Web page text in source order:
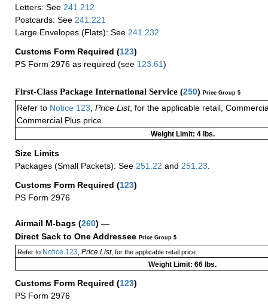
Letters: See 241.212
Postcards: See 241.221
Large Envelopes (Flats): See 241.232
Customs Form Required (123)
PS Form 2976 as required (see 123.61)
First-Class Package International Service (250) Price Group 5
Refer to Notice 123 Price List, for the applicable retail,
Commercial Plus price.
Weight Limit: 4 lbs.
Size Limits
Packages (Small Packets): See 251.22 and 251.23
Customs Form Required (123)
PS Form 2976
Airmail M-bags (260) —
Direct Sack to One Addressee Price Group 5
Refer toNotice 123 Price List, for the applicable retail price.
Weight Limit: 66 lbs.
Customs Form Required (123)
PS Form 2976